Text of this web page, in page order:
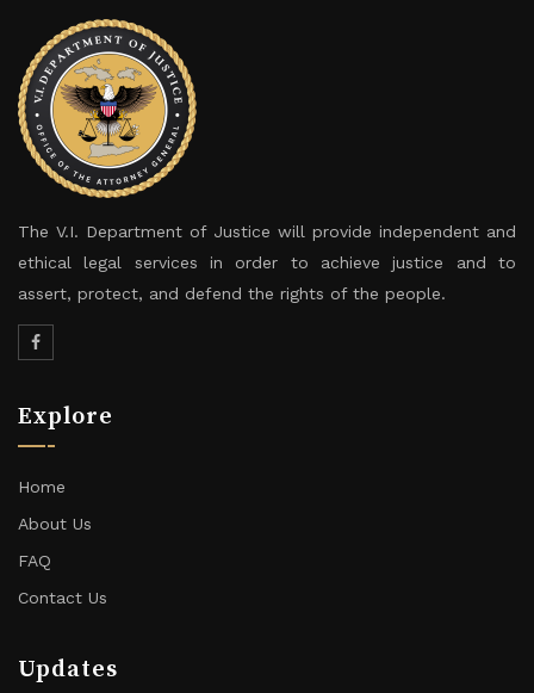
The V.I. Department of Justice will provide independent and
ethical legal services in order to achieve justice and to
assert, protect, and defend the rights of the people.
Explore
Home
About Us
FAQ
Contact Us
Updates